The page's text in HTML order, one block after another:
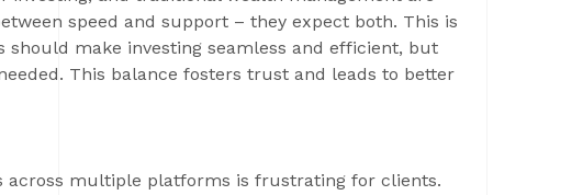
speed and support – they expect both. This is
make investing seamless and efficient, but
This balance fosters trust and leads to better
across multiple platforms is frustrating for clients.